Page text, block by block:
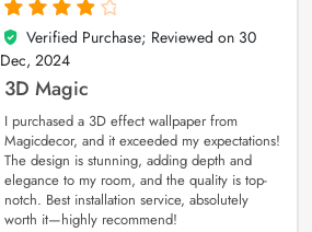
4
out of 5
Verified Purchase; Reviewed on 30
Dec, 2024
3D Magic
I purchased a 3D effect wallpaper from
Magicdecor, and it exceeded my expectations!
The design is stunning, adding depth and
elegance to my room, and the quality is top-
notch. Best installation service, absolutely
worth it—highly recommend!